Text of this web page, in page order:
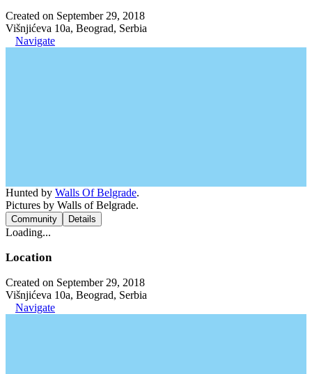
Created on September 29, 2018
Višnjićeva 10a, Beograd, Serbia
Navigate
Hunted by Walls Of Belgrade.
Pictures by Walls of Belgrade.
Community Details
Loading...
Location
Created on September 29, 2018
Višnjićeva 10a, Beograd, Serbia
Navigate